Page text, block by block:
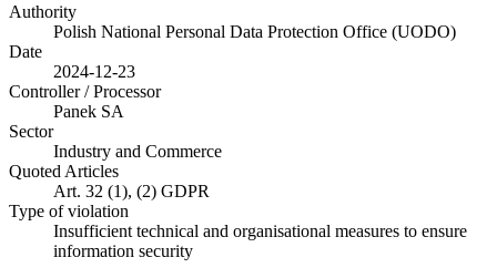
Authority
Polish National Personal Data Protection Office (UODO)
Date
2024-12-23
Controller / Processor
Panek SA
Sector
Industry and Commerce
Quoted Articles
Art. 32 (1), (2) GDPR
Type of violation
Insufficient technical and organisational measures to ensure
information security